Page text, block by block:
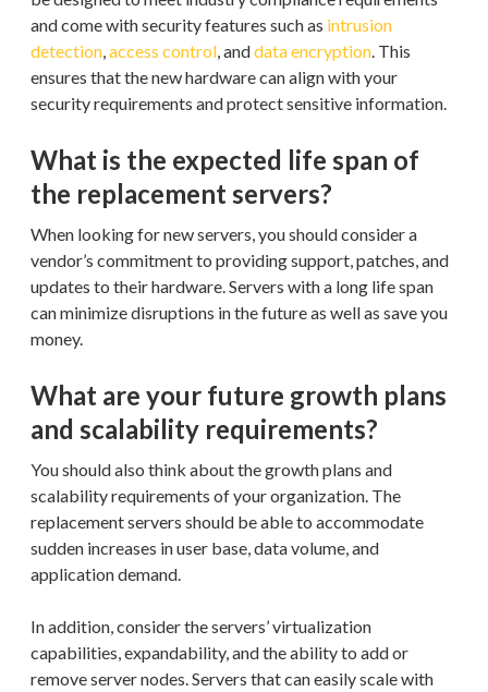
and come with security features such as intrusion
detection,access control, anddata encryption. This
ensures that the new hardware can align with your
security requirements and protect sensitive information.
What is the expected life span of
the replacement servers?
When looking for new servers, you should consider a
vendor’s commitment to providing support, patches, and
updates to their hardware. Servers with a long life span
can minimize disruptions in the future as well as save you
money.
What are your future growth plans
and scalability requirements?
You should also think about the growth plans and
scalability requirements of your organization. The
replacement servers should be able to accommodate
sudden increases in user base, data volume, and
application demand.
In addition, consider the servers’ virtualization
capabilities, expandability, and the ability to add or
remove server nodes. Servers that can easily scale with